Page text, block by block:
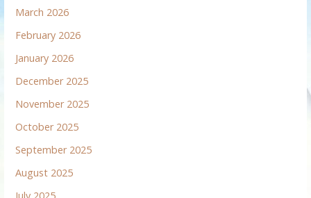
March 2026
February 2026
January 2026
December 2025
November 2025
October 2025
September 2025
August 2025